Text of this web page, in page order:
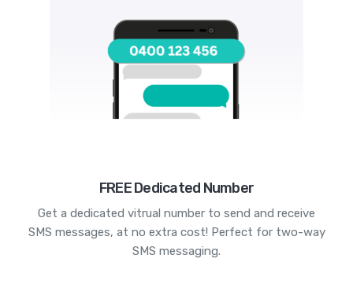
FREE Dedicated Number
Get a dedicated vitrual number to send and receive
SMS messages, at no extra cost! Perfect for two-way
SMS messaging.